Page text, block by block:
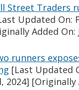
Street Traders
Updated On:
Added On:
runners
[Last Updated
2024] [Originally